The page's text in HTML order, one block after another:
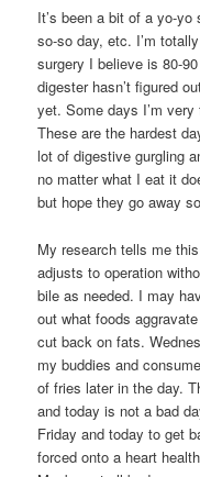
It’s been a bit of a yo-
so-so day, etc. I’m
surgery I believe is 80-
digester hasn’t figured
yet. Some days I’m
These are the hardest
lot of digestive gurgling
no matter what I eat it
but hope they go away
My research tells me
adjusts to operation
bile as needed. I may
out what foods
cut back on fats.
my buddies and
of fries later in the day.
and today is not a bad
Friday and today to get
forced onto a heart